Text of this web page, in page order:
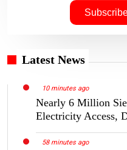
Latest News
10 minutes ago
Nearly 6 Million
Electricity Access,
58 minutes ago